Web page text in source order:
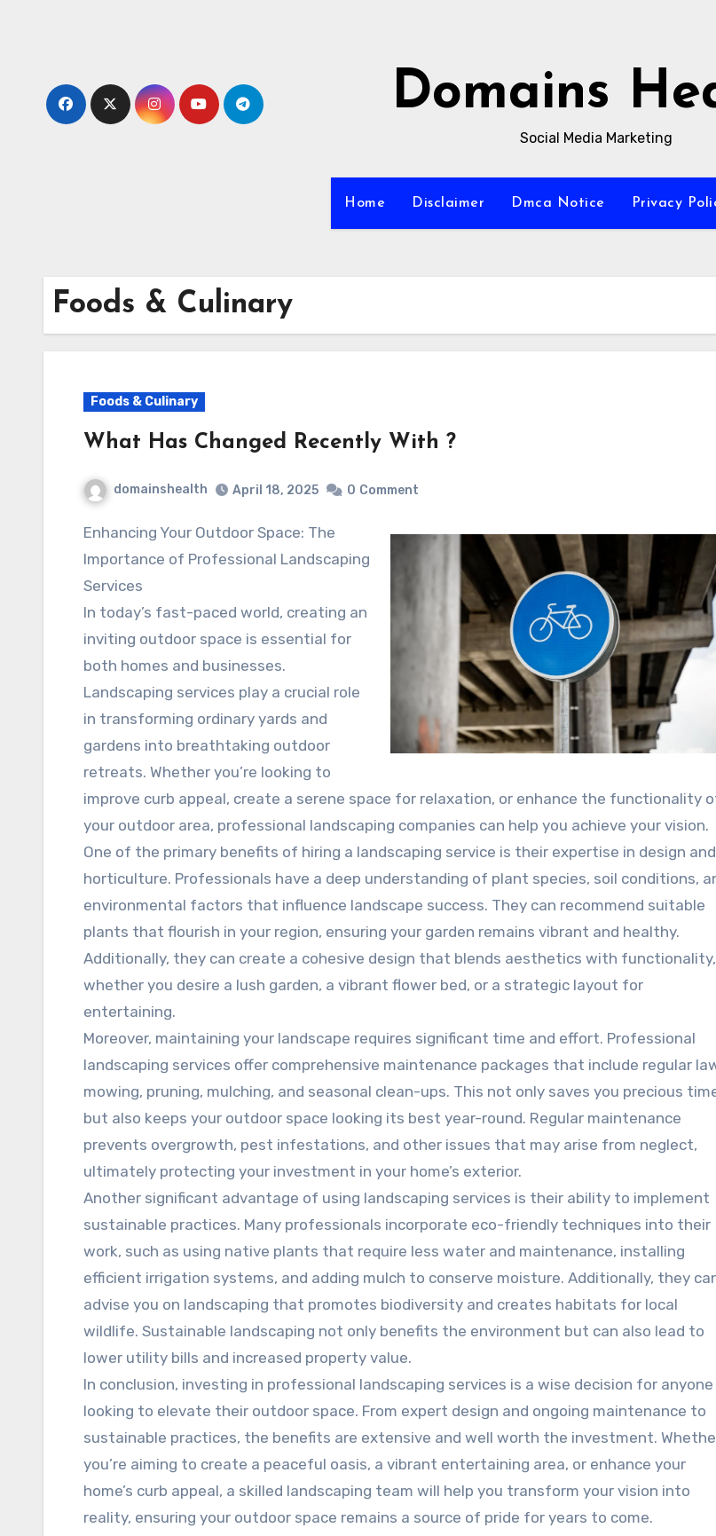
Domains
Social Media Marketing
Home Disclaimer Dmca Notice Privacy
Foods & Culinary
Foods & Culinary
What Has Changed Recently With ?
domainshealth April 18, 2025 0 Comment
Enhancing Your Outdoor Space: The
Importance of Professional Landscaping
Services
In today’s fast-paced world, creating an
inviting outdoor space is essential for
both homes and businesses.
Landscaping services play a crucial role
in transforming ordinary yards and
gardens into breathtaking outdoor
retreats. Whether you’re looking to
improve curb appeal, create a serene space for relaxation, or enhance the functionality
your outdoor area, professional landscaping companies can help you achieve your vision.
One of the primary benefits of hiring a landscaping service is their expertise in design and
horticulture. Professionals have a deep understanding of plant species, soil conditions,
environmental factors that influence landscape success. They can recommend suitable
plants that flourish in your region, ensuring your garden remains vibrant and healthy.
Additionally, they can create a cohesive design that blends aesthetics with functionality,
whether you desire a lush garden, a vibrant flower bed, or a strategic layout for
entertaining.
Moreover, maintaining your landscape requires significant time and effort. Professional
landscaping services offer comprehensive maintenance packages that include regular
mowing, pruning, mulching, and seasonal clean-ups. This not only saves you precious
but also keeps your outdoor space looking its best year-round. Regular maintenance
prevents overgrowth, pest infestations, and other issues that may arise from neglect,
ultimately protecting your investment in your home’s exterior.
Another significant advantage of using landscaping services is their ability to implement
sustainable practices. Many professionals incorporate eco-friendly techniques into their
work, such as using native plants that require less water and maintenance, installing
efficient irrigation systems, and adding mulch to conserve moisture. Additionally, they
advise you on landscaping that promotes biodiversity and creates habitats for local
wildlife. Sustainable landscaping not only benefits the environment but can also lead to
lower utility bills and increased property value.
In conclusion, investing in professional landscaping services is a wise decision for anyone
looking to elevate their outdoor space. From expert design and ongoing maintenance to
sustainable practices, the benefits are extensive and well worth the investment.
you’re aiming to create a peaceful oasis, a vibrant entertaining area, or enhance your
home’s curb appeal, a skilled landscaping team will help you transform your vision into
reality, ensuring your outdoor space remains a source of pride for years to come.